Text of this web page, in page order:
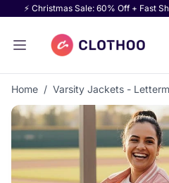
⚡ Christmas Sale: 60% Off + Fast
Home / Varsity Jackets -